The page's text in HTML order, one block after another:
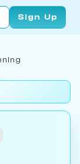
Sign Up